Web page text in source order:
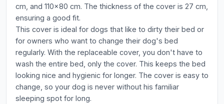
cm, and 110x80 cm. The thickness of the cover is 27 cm,
ensuring a good fit.
This cover is ideal for dogs that like to dirty their bed or
for owners who want to change their dog's bed
regularly. With the replaceable cover, you don't have to
wash the entire bed, only the cover. This keeps the bed
looking nice and hygienic for longer. The cover is easy to
change, so your dog is never without his familiar
sleeping spot for long.